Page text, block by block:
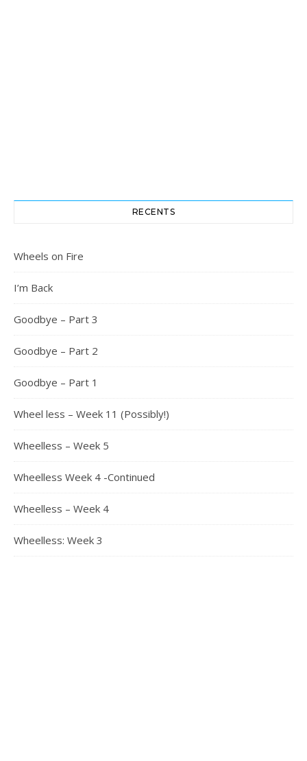
RECENTS
Wheels on Fire
I’m Back
Goodbye – Part 3
Goodbye – Part 2
Goodbye – Part 1
Wheel less – Week 11 (Possibly!)
Wheelless – Week 5
Wheelless Week 4 -Continued
Wheelless – Week 4
Wheelless: Week 3